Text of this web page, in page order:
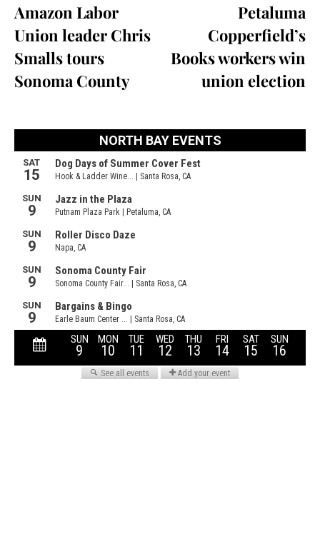
Amazon Labor
Union leader Chris
Smalls tours
Sonoma County
Petaluma
Copperfield’s
Books workers win
union election